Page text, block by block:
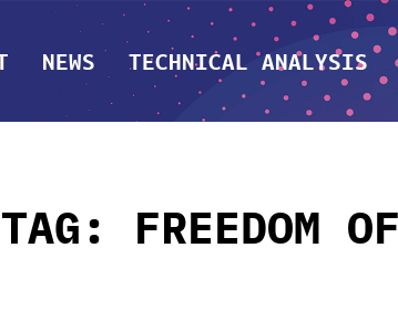
NEWS TECHNICAL ANALYSIS
TAG: FREEDOM